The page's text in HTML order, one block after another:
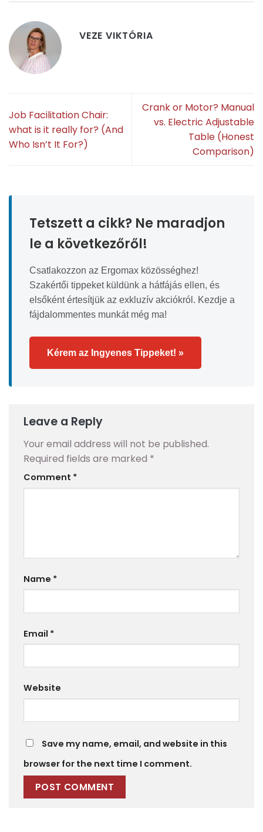
VEZE VIKTÓRIA
Job Facilitation Chair:
what is it really for? (And
Who Isn’t It For?)
Crank or Motor? Manual
vs. Electric Adjustable
Table (Honest
Comparison)
Tetszett a cikk? Ne maradjon
le a következőről!
Csatlakozzon az Ergomax közösséghez!
Szakértői tippeket küldünk a hátfájás ellen, és
elsőként értesítjük az exkluzív akciókról. Kezdje a
fájdalommentes munkát még ma!
Kérem az Ingyenes Tippeket! »
Leave a Reply
Your email address will not be published.
Required fields are marked *
Comment *
Name *
Email *
Website
Save my name, email, and website in this
browser for the next time I comment.